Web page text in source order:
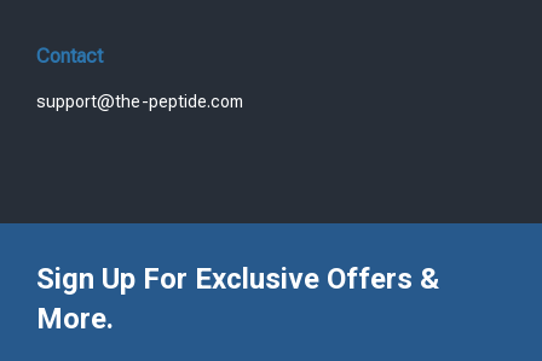
Contact
support@the-peptide.com
Sign Up For Exclusive Offers &
More.